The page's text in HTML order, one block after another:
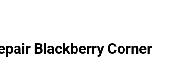
Blackberry Corner